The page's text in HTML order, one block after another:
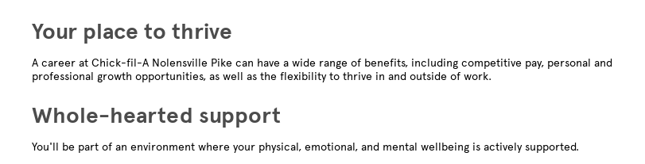
Your place to thrive
A career at Chick-fil-A Nolensville Pike can have a wide range of benefits, including competitive pay, personal and
professional growth opportunities, as well as the flexibility to thrive in and outside of work.
Whole-hearted support
You'll be part of an environment where your physical, emotional, and mental wellbeing is actively supported.